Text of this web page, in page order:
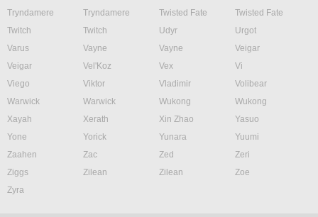
Tryndamere
Tryndamere Twisted Fate
Twisted Fate
Twitch
Twitch Udyr
Urgot
Varus
Vayne Vayne
Veigar
Veigar
Vel'Koz Vex
Vi
Viego
Viktor Vladimir
Volibear
Warwick
Warwick Wukong
Wukong
Xayah
Xerath Xin Zhao
Yasuo
Yone
Yorick Yunara
Yuumi
Zaahen
Zac Zed
Zeri
Ziggs
Zilean Zilean
Zoe
Zyra